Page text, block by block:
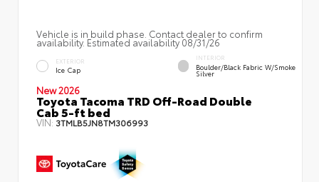
Vehicle is in build phase. Contact dealer to confirm
availability. Estimated availability 08/31/26
EXTERIOR
Ice Cap
INTERIOR
Boulder/Black Fabric W/Smoke
Silver
New 2026
Toyota Tacoma TRD Off-Road Double
Cab 5-ft bed
VIN: 3TMLB5JN8TM306993